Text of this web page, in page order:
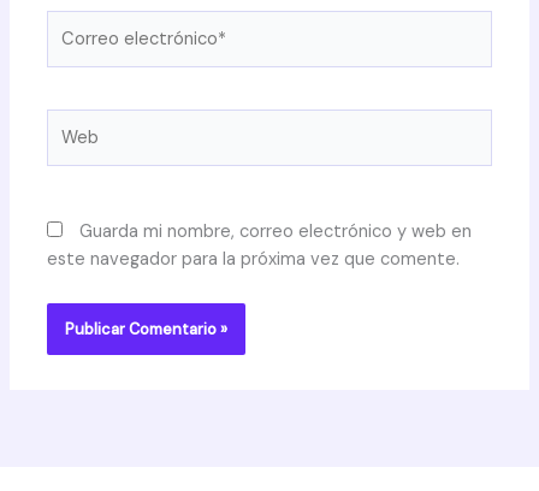
electrónico*
Guarda mi nombre, correo electrónico y web en
este navegador para la próxima vez que comente.